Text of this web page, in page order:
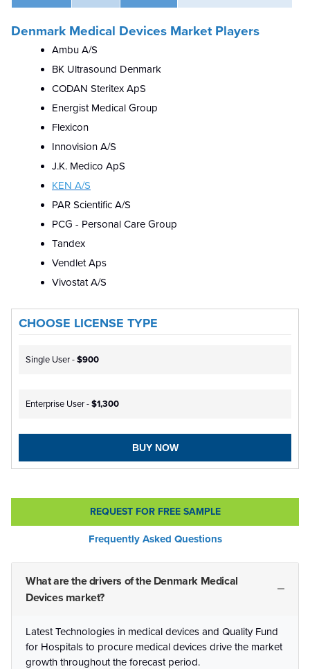
Denmark Medical Devices Market Players
Ambu A/S
BK Ultrasound Denmark
CODAN Steritex ApS
Energist Medical Group
Flexicon
Innovision A/S
J.K. Medico ApS
KEN A/S
PAR Scientific A/S
PCG - Personal Care Group
Tandex
Vendlet Aps
Vivostat A/S
CHOOSE LICENSE TYPE
Single User -$900
Enterprise User -$1,300
BUY NOW
REQUEST FOR FREE SAMPLE
Frequently Asked Questions
What are the drivers of the Denmark Medical
Devices market?
Latest Technologies in medical devices and Quality Fund
for Hospitals to procure medical devices drive the market
growth throughout the forecast period.